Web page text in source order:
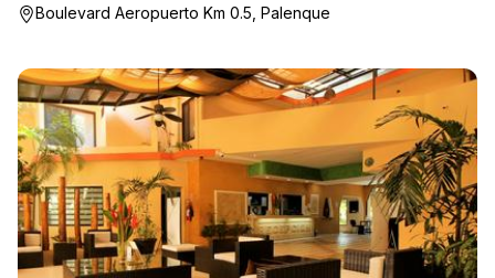
Boulevard Aeropuerto Km 0.5, Palenque